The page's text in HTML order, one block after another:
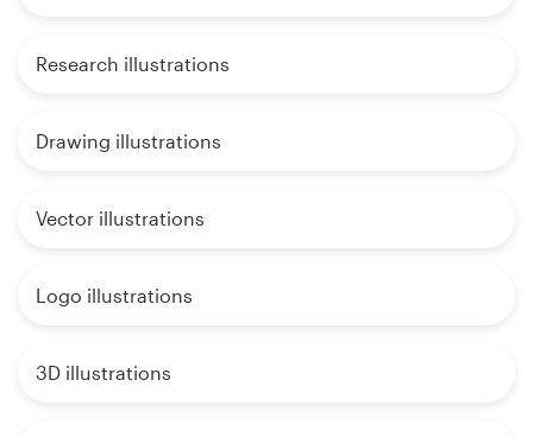
Research illustrations
Drawing illustrations
Vector illustrations
Logo illustrations
3D illustrations